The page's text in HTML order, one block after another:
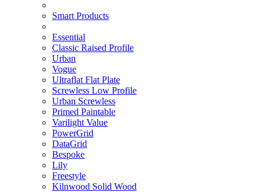
Smart Products
Essential
Classic Raised Profile
Urban
Vogue
Ultraflat Flat Plate
Screwless Low Profile
Urban Screwless
Primed Paintable
Varilight Value
PowerGrid
DataGrid
Bespoke
Lily
Freestyle
Kilnwood Solid Wood